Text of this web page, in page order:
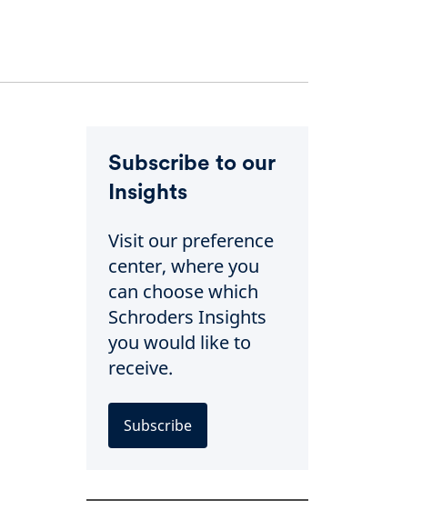
Subscribe to our
Insights
Visit our preference
center, where you
can choose which
Schroders Insights
you would like to
receive.
Subscribe